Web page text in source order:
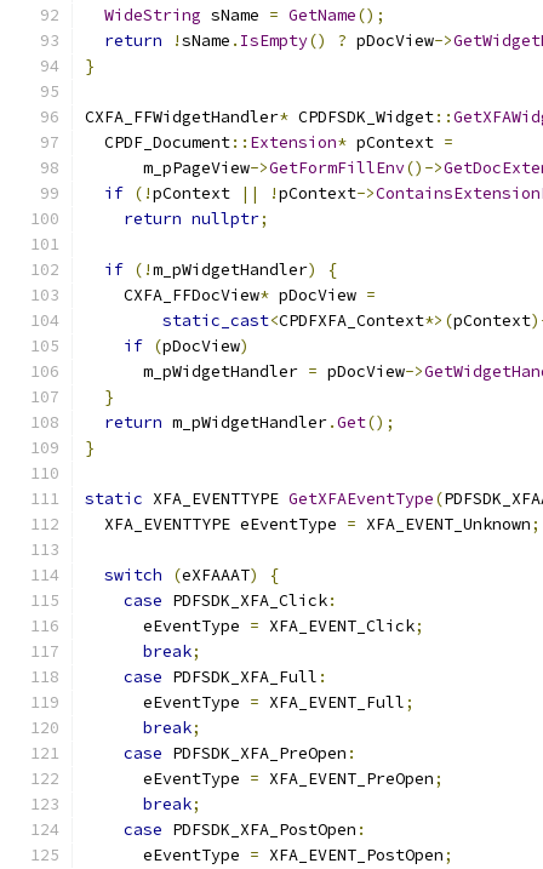
WideString sName = GetName();
return
!sName . IsEmpty() ? pDocView->
}
CXFA_FFWidgetHandler* CPDFSDK_Widget::
  CPDF_Document
:: Extension* pContext =
      m_pPageView
->GetFormFillEnv()->
if (!pContext || !pContext->
return nullptr;
if (!m_pWidgetHandler)
{
    CXFA_FFDocView
* pDocView =
static_cast<CPDFXFA_Context*>(pContext
if (pDocView)
      m_pWidgetHandler
= pDocView->
}
return m_pWidgetHandler.Get();
}
static XFA_EVENTTYPE GetXFAEventType(
  XFA_EVENTTYPE eEventType
= XFA_EVENT_Unknown;
switch (eXFAAAT)
{
case PDFSDK_XFA_Click:
      eEventType
= XFA_EVENT_Click;
break;
case PDFSDK_XFA_Full :
      eEventType
= XFA_EVENT_Full;
break;
case PDFSDK_XFA_PreOpen :
      eEventType
= XFA_EVENT_PreOpen;
break;
case PDFSDK_XFA_PostOpen :
      eEventType
= XFA_EVENT_PostOpen;